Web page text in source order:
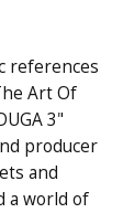
references
Art Of
3"
producer
and
a world of